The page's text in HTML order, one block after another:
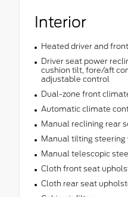
Interior
Heated driver and
Driver seat power
cushion tilt, fore/aft
adjustable control
Dual-zone front
Automatic climate
Manual reclining rear
Manual tilting steering
Manual telescopic
Cloth front seat
Cloth rear seat